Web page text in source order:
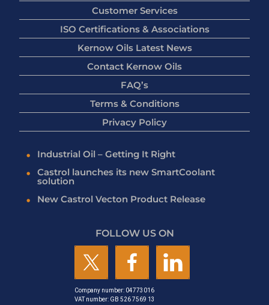
Customer Services
ISO Certifications & Associations
Kernow Oils Latest News
Contact Kernow Oils
FAQ’s
Terms & Conditions
Privacy Policy
Industrial Oil – Getting It Right
Castrol launches its new SmartCoolant
solution
New Castrol Vecton Product Release
FOLLOW US ON
Company number: 04773016
VAT number: GB 526 7569 13